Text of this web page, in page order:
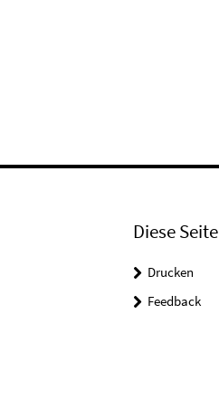
Diese Seite
Drucken
Feedback